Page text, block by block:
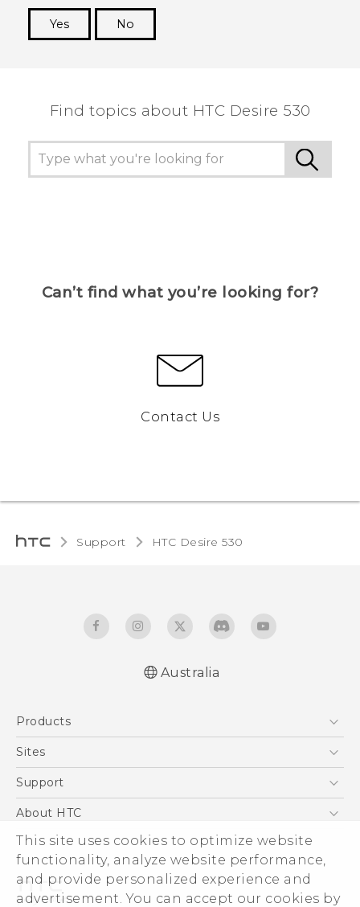
This site uses cookies to optimize website
functionality, analyze website performance,
and provide personalized experience and
advertisement. You can accept our cookies by
Yes
No
Find topics about HTC Desire 530
Can’t find what you’re looking for?
Contact Us
Support HTC Desire 530‎
Australia
Products
5G
Blockchain Phone
Sites
HTC Dev
Support
Support Center
Warranty Policy
About HTC
ESG
Investor
Privacy Policy